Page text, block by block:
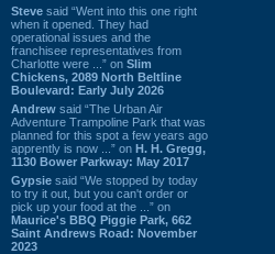
Steve said “Went into this one right
when it opened. They had
operational issues and the
franchisee representatives from
Charlotte were ...” on Slim
Chickens, 2089 North Beltline
Boulevard: Early July 2026
Andrew said “The Urban Air
Adventure Trampoline Park that was
planned for this spot a few years ago
apprently is now ...” on H. H. Gregg,
1130 Bower Parkway: May 2017
Gypsie said “We stopped by today
to try it out, but you can't order or
pick up your food at the ...” on
Maurice's BBQ Piggie Park, 662
Saint Andrews Road: November
2023